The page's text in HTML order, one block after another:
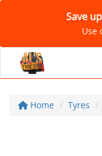
Save
Use
Home Tyres